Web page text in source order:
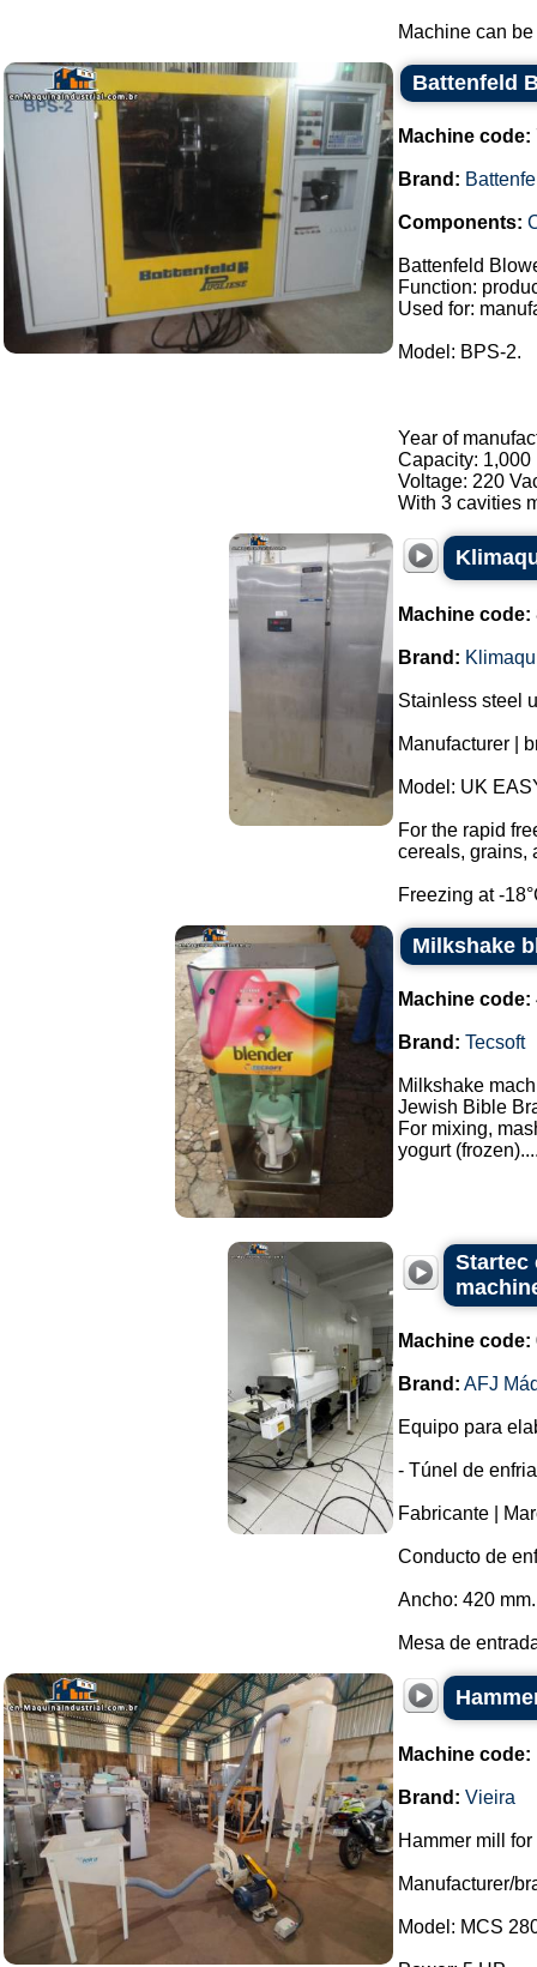
Machine can
Battenfeld
Machine code:
Brand:
Components:
Battenfeld
Function:
Used for:
Model: BPS-2.
Year of
Capacity: 1,000
Voltage: 220
With 3 cavities
Machine code:
Brand:
Stainless steel
Manufacturer |
Model: UK
For the rapid
cereals, grains,
Freezing at -
Milkshake
Machine code:
Brand: Tecsoft
Milkshake
Jewish Bible
For mixing,
yogurt
Startec
Machine code:
Brand: AFJ
Equipo para
- Túnel de
Fabricante |
Conducto de
Ancho: 420 mm.
Mesa de
Machine code:
Brand: Vieira
Hammer mill
Manufacturer/
Model: MCS